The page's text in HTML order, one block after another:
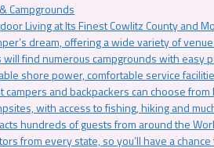
Campgrounds
Living at Its Finest Cowlitz County and
dream, offering a wide variety of
will find numerous campgrounds with easy
shore power, comfortable service
campers and backpackers can choose
with access to fishing, hiking and
hundreds of guests from around the
from every state, so you’ll have a